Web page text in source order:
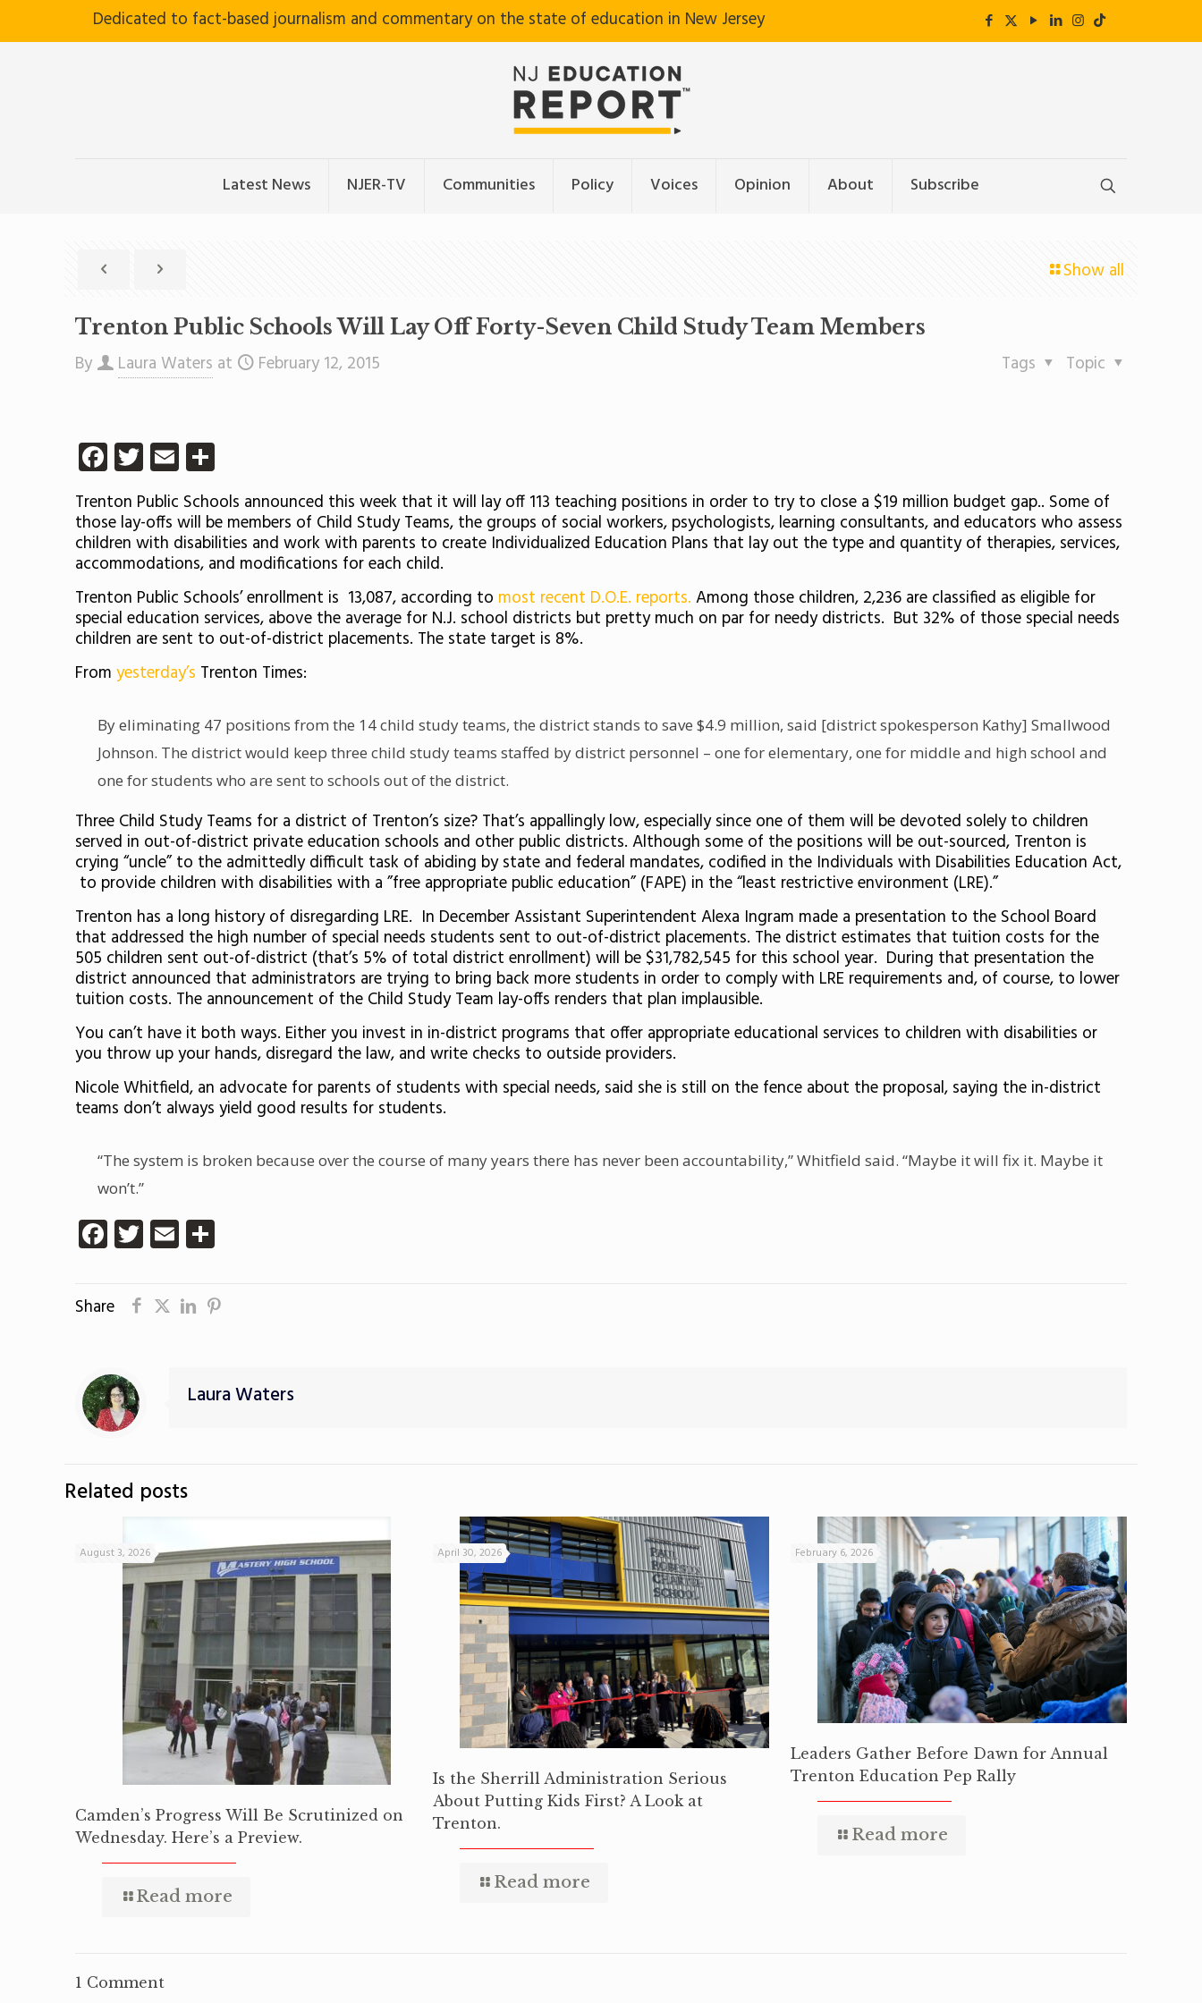
Dedicated to fact-based journalism and commentary on the state of education in New Jersey
Latest News NJER-TV Communities Policy Voices Opinion About Subscribe
Show all
Trenton Public Schools Will Lay Off Forty-Seven Child Study Team Members
By Laura Waters at February 12, 2015 Topic
Tags
Facebook
Twitter
Email
Trenton Public Schools announced this week that it will lay off 113 teaching positions in order to try to close a $19 million budget gap.. Some of
those lay-offs will be members of Child Study Teams, the groups of social workers, psychologists, learning consultants, and educators who assess
children with disabilities and work with parents to create Individualized Education Plans that lay out the type and quantity of therapies, services,
accommodations, and modifications for each child.
Trenton Public Schools’ enrollment is 13,087, according to most recent D.O.E. reports. Among those children, 2,236 are classified as eligible for
special education services, above the average for N.J. school districts but pretty much on par for needy districts. But 32% of those special needs
children are sent to out-of-district placements. The state target is 8%.
From yesterday’s Trenton Times:
By eliminating 47 positions from the 14 child study teams, the district stands to save $4.9 million, said [district spokesperson Kathy] Smallwood
Johnson. The district would keep three child study teams staffed by district personnel – one for elementary, one for middle and high school and
one for students who are sent to schools out of the district.
Three Child Study Teams for a district of Trenton’s size? That’s appallingly low, especially since one of them will be devoted solely to children
served in out-of-district private education schools and other public districts. Although some of the positions will be out-sourced, Trenton is
crying “uncle” to the admittedly difficult task of abiding by state and federal mandates, codified in the Individuals with Disabilities Education Act,
to provide children with disabilities with a ”free appropriate public education” (FAPE) in the “least restrictive environment (LRE).”
Trenton has a long history of disregarding LRE. In December Assistant Superintendent Alexa Ingram made a presentation to the School Board
that addressed the high number of special needs students sent to out-of-district placements. The district estimates that tuition costs for the
505 children sent out-of-district (that’s 5% of total district enrollment) will be $31,782,545 for this school year. During that presentation the
district announced that administrators are trying to bring back more students in order to comply with LRE requirements and, of course, to lower
tuition costs. The announcement of the Child Study Team lay-offs renders that plan implausible.
You can’t have it both ways. Either you invest in in-district programs that offer appropriate educational services to children with disabilities or
you throw up your hands, disregard the law, and write checks to outside providers.
Nicole Whitfield, an advocate for parents of students with special needs, said she is still on the fence about the proposal, saying the in-district
teams don’t always yield good results for students.
“The system is broken because over the course of many years there has never been accountability,” Whitfield said. “Maybe it will fix it. Maybe it
won’t.”
Facebook
Twitter
Email
Share
Laura Waters
Related posts
August 3, 2026
Camden’s Progress Will Be Scrutinized on
Wednesday. Here’s a Preview.
Read more
April 30, 2026
Is the Sherrill Administration Serious
About Putting Kids First? A Look at
Trenton.
Read more
February 6, 2026
Leaders Gather Before Dawn for Annual
Trenton Education Pep Rally
Read more
1 Comment